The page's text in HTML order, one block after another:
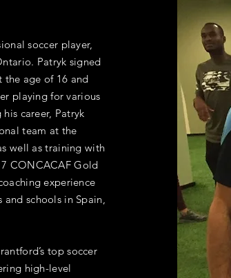
soccer player,
Patryk signed
the age of 16 and
playing for various
career, Patryk
team at the
well as training with
CONCACAF Gold
experience
schools in Spain,
top soccer
high-level